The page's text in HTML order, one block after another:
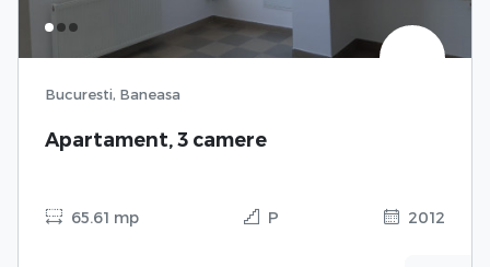
Bucuresti, Baneasa
Apartament, 3 camere
65.61 mp P 2012